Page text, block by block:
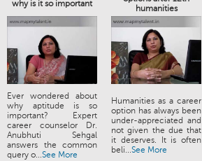
why is it so important
humanities
Ever wondered about
why aptitude is so
important? Expert
career counselor Dr.
Anubhuti Sehgal
answers the common
query o...See More
Humanities as a career
option has always been
under-appreciated and
not given the due that
it deserves. It is often
beli...See More